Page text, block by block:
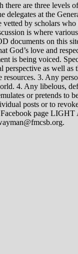
are three levels of
at the
by scholars
is where
documents on this
God’s love and
is being voiced.
as well
3. Any
4. Any libelous,
or pretends to
posts or to
page